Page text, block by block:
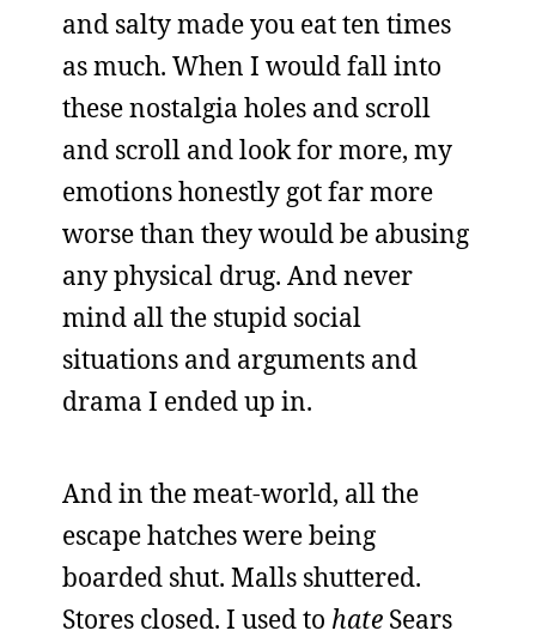
and salty made you eat ten times
as much. When I would fall into
these nostalgia holes and scroll
and scroll and look for more, my
emotions honestly got far more
worse than they would be abusing
any physical drug. And never
mind all the stupid social
situations and arguments and
drama I ended up in.
And in the meat-world, all the
escape hatches were being
boarded shut. Malls shuttered.
Stores closed. I used to hate Sears